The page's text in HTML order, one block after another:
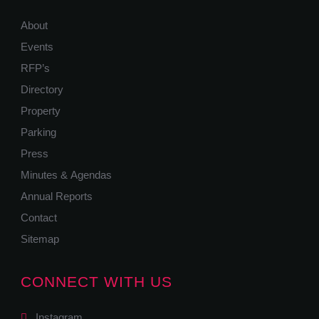
About
Events
RFP’s
Directory
Property
Parking
Press
Minutes & Agendas
Annual Reports
Contact
Sitemap
CONNECT WITH US